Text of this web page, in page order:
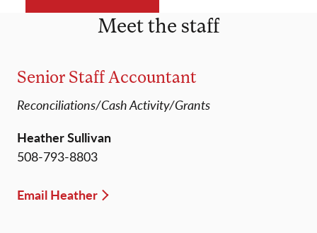
Meet the staff
Senior Staff Accountant
Reconciliations/Cash Activity/Grants
Heather Sullivan
508-793-8803
Email Heather